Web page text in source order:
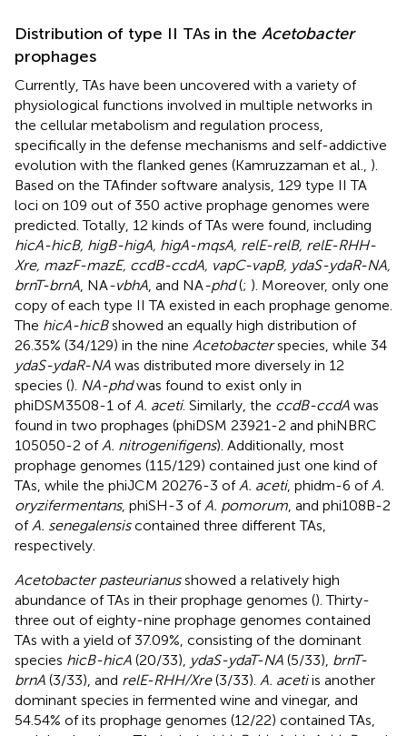
Distribution of type II TAs in the Acetobacter
prophages
Currently, TAs have been uncovered with a variety of
physiological functions involved in multiple networks in
the cellular metabolism and regulation process,
specifically in the defense mechanisms and self-addictive
evolution with the flanked genes (Kamruzzaman et al., ).
Based on the TAfinder software analysis, 129 type II TA
loci on 109 out of 350 active prophage genomes were
predicted. Totally, 12 kinds of TAs were found, including
hicA-hicB, higB-higA, higA-mqsA, relE-relB, relE-RHH-
Xre, mazF-mazE, ccdB-ccdA, vapC-vapB, ydaS-ydaR-NA,
brnT-brnA , NA-vbhA , and NA-phd(; ). Moreover, only one
copy of each type II TA existed in each prophage genome.
The hicA-hicBshowed an equally high distribution of
26.35% (34/129) in the nine Acetobacterspecies, while 34
ydaS-ydaR-NA was distributed more diversely in 12
species (). NA-phdwas found to exist only in
phiDSM3508-1 of A. aceti. Similarly, the ccdB-ccdA was
found in two prophages (phiDSM 23921-2 and phiNBRC
105050-2 of A. nitrogenifigens). Additionally, most
prophage genomes (115/129) contained just one kind of
TAs, while the phiJCM 20276-3 of A. aceti, phidm-6 of A.
oryzifermentans, phiSH-3 of A. pomorum , and phi108B-2
of A. senegalensiscontained three different TAs,
respectively.
Acetobacter pasteurianusshowed a relatively high
abundance of TAs in their prophage genomes (). Thirty-
three out of eighty-nine prophage genomes contained
TAs with a yield of 37.09%, consisting of the dominant
species hicB-hicA (20/33), ydaS-ydaT-NA (5/33), brnT-
brnA (3/33), and relE-RHH/Xre(3/33). A. acetiis another
dominant species in fermented wine and vinegar, and
54.54% of its prophage genomes (12/22) contained TAs,